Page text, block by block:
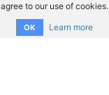
agree to our use of cookies.
OK Learn more